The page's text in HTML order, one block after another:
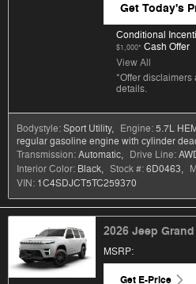
Get Today's
Conditional
$1,000* Cash Offer
View All
*Offer
details.
Bodystyle:Sport Utility, Engine:5.7L
regular gasoline engine with cylinder
Transmission:Automatic, Drive Line:
Interior Color: Black, Stock #:6D0463,
VIN: 1C4SDJCT5TC259370
2026 Jeep
MSRP:
Get E-Price